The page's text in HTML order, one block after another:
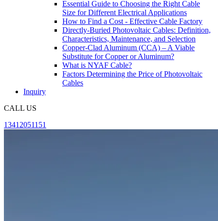
Essential Guide to Choosing the Right Cable
Size for Different Electrical Applications
How to Find a Cost - Effective Cable Factory
Directly-Buried Photovoltaic Cables: Definition,
Characteristics, Maintenance, and Selection
Copper-Clad Aluminum (CCA) – A Viable
Substitute for Copper or Aluminum?
What is NYAF Cable?
Factors Determining the Price of Photovoltaic
Cables
Inquiry
CALL US
13412051151